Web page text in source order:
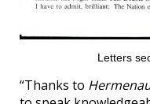
Letters
“Thanks to